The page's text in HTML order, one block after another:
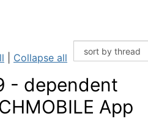
Collapse all
- dependent
App